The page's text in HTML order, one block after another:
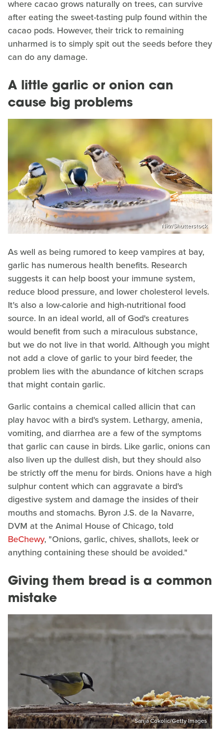
where cacao grows naturally on trees, can survive
after eating the sweet-tasting pulp found within the
cacao pods. However, their trick to remaining
unharmed is to simply spit out the seeds before they
can do any damage.
A little garlic or onion can
cause big problems
Nitr/Shutterstock
As well as being rumored to keep vampires at bay,
garlic has numerous health benefits. Research
suggests it can help boost your immune system,
reduce blood pressure, and lower cholesterol levels.
It's also a low-calorie and high-nutritional food
source. In an ideal world, all of God's creatures
would benefit from such a miraculous substance,
but we do not live in that world. Although you might
not add a clove of garlic to your bird feeder, the
problem lies with the abundance of kitchen scraps
that might contain garlic.
Garlic contains a chemical called allicin that can
play havoc with a bird's system. Lethargy, amenia,
vomiting, and diarrhea are a few of the symptoms
that garlic can cause in birds. Like garlic, onions can
also liven up the dullest dish, but they should also
be strictly off the menu for birds. Onions have a high
sulphur content which can aggravate a bird's
digestive system and damage the insides of their
mouths and stomachs. Byron J.S. de la Navarre,
DVM at the Animal House of Chicago, told
BeChewy, "Onions, garlic, chives, shallots, leek or
anything containing these should be avoided."
Giving them bread is a common
mistake
Sanja Cokolic/Getty Images